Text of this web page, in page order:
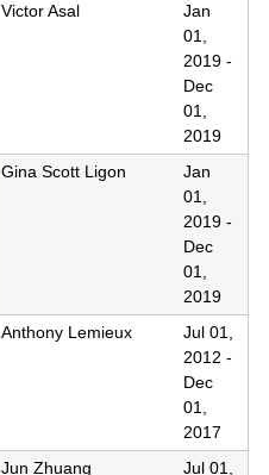
Victor Asal
Jan
01,
2019 -
Dec
01,
2019
Gina Scott Ligon
Jan
01,
2019 -
Dec
01,
2019
Anthony Lemieux
Jul 01,
2012 -
Dec
01,
2017
Jun Zhuang
Jul 01,